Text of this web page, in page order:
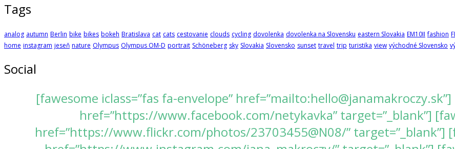
Tags
analog autumn Berlin bike bikes bokeh Bratislava cat cats cestovanie clouds cycling dovolenka dovolenka na Slovensku eastern Slovakia EM10II fashion
home instagram jeseň nature Olympus Olympus OM-D portrait Schöneberg sky Slovakia Slovensko sunset travel trip turistika view východné Slovensko
Social
[fawesome iclass=”fas fa-envelope”
href=”https://www.facebook.com/netykavka” target=”_blank”]
href=”https://www.flickr.com/photos/23703455@N08/” target=”_blank”]